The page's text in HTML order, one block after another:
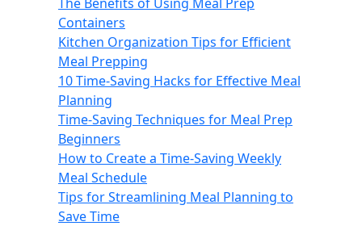
Containers
Kitchen Organization Tips for Efficient
Meal Prepping
10 Time-Saving Hacks for Effective Meal
Planning
Time-Saving Techniques for Meal Prep
Beginners
How to Create a Time-Saving Weekly
Meal Schedule
Tips for Streamlining Meal Planning to
Save Time